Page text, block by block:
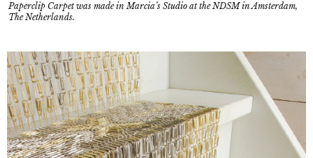
Paperclip Carpet was made in Marcia’s Studio at the NDSM in Amsterdam,
The Netherlands.